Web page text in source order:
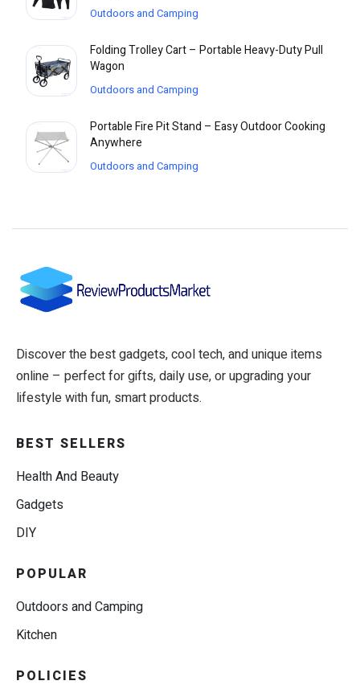
Outdoors and Camping
Folding Trolley Cart – Portable Heavy-Duty Pull
Wagon
Outdoors and Camping
Portable Fire Pit Stand – Easy Outdoor Cooking
Anywhere
Outdoors and Camping
Discover the best gadgets, cool tech, and unique items
online – perfect for gifts, daily use, or upgrading your
lifestyle with fun, smart products.
BEST SELLERS
Health And Beauty
Gadgets
DIY
POPULAR
Outdoors and Camping
Kitchen
POLICIES